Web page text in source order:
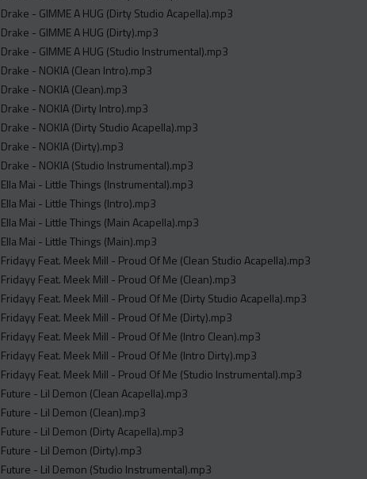
Drake - GIMME A HUG (Dirty Studio Acapella).mp3
Drake - GIMME A HUG (Dirty).mp3
Drake - GIMME A HUG (Studio Instrumental).mp3
Drake - NOKIA (Clean Intro).mp3
Drake - NOKIA (Clean).mp3
Drake - NOKIA (Dirty Intro).mp3
Drake - NOKIA (Dirty Studio Acapella).mp3
Drake - NOKIA (Dirty).mp3
Drake - NOKIA (Studio Instrumental).mp3
Ella Mai - Little Things (Instrumental).mp3
Ella Mai - Little Things (Intro).mp3
Ella Mai - Little Things (Main Acapella).mp3
Ella Mai - Little Things (Main).mp3
Fridayy Feat. Meek Mill - Proud Of Me (Clean Studio Acapella).mp3
Fridayy Feat. Meek Mill - Proud Of Me (Clean).mp3
Fridayy Feat. Meek Mill - Proud Of Me (Dirty Studio Acapella).mp3
Fridayy Feat. Meek Mill - Proud Of Me (Dirty).mp3
Fridayy Feat. Meek Mill - Proud Of Me (Intro Clean).mp3
Fridayy Feat. Meek Mill - Proud Of Me (Intro Dirty).mp3
Fridayy Feat. Meek Mill - Proud Of Me (Studio Instrumental).mp3
Future - Lil Demon (Clean Acapella).mp3
Future - Lil Demon (Clean).mp3
Future - Lil Demon (Dirty Acapella).mp3
Future - Lil Demon (Dirty).mp3
Future - Lil Demon (Studio Instrumental).mp3